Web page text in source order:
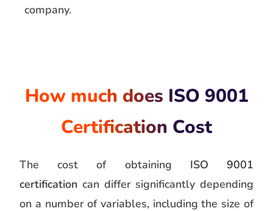
company.
How much does ISO 9001
Certification Cost
The cost of obtaining ISO 9001
certification can differ significantly depending
on a number of variables, including the size of